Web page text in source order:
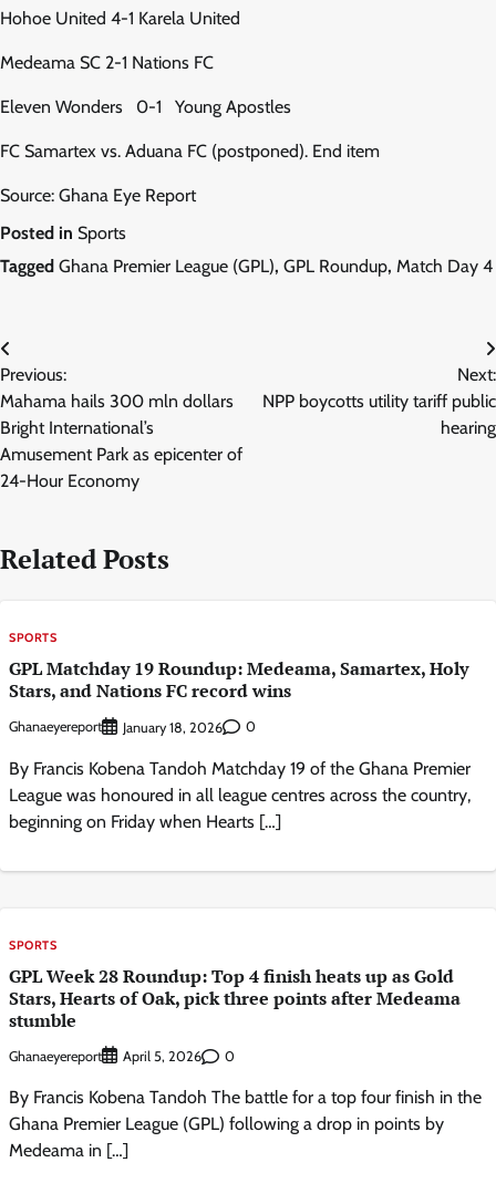
Hohoe United 4-1 Karela United
Medeama SC 2-1 Nations FC
Eleven Wonders 0-1 Young Apostles
FC Samartex vs. Aduana FC (postponed). End item
Source: Ghana Eye Report
Posted in Sports
Tagged Ghana Premier League (GPL), GPL Roundup, Match Day 4
Post
navigation
Previous:
Mahama hails 300 mln dollars
Bright International’s
Amusement Park as epicenter of
24-Hour Economy
Next:
NPP boycotts utility tariff public
hearing
Related Posts
SPORTS
GPL Matchday 19 Roundup: Medeama, Samartex, Holy
Stars, and Nations FC record wins
Ghanaeyereport January 18, 2026 0
By Francis Kobena Tandoh Matchday 19 of the Ghana Premier
League was honoured in all league centres across the country,
beginning on Friday when Hearts […]
SPORTS
GPL Week 28 Roundup: Top 4 finish heats up as Gold
Stars, Hearts of Oak, pick three points after Medeama
stumble
Ghanaeyereport April 5, 2026 0
By Francis Kobena Tandoh The battle for a top four finish in the
Ghana Premier League (GPL) following a drop in points by
Medeama in […]